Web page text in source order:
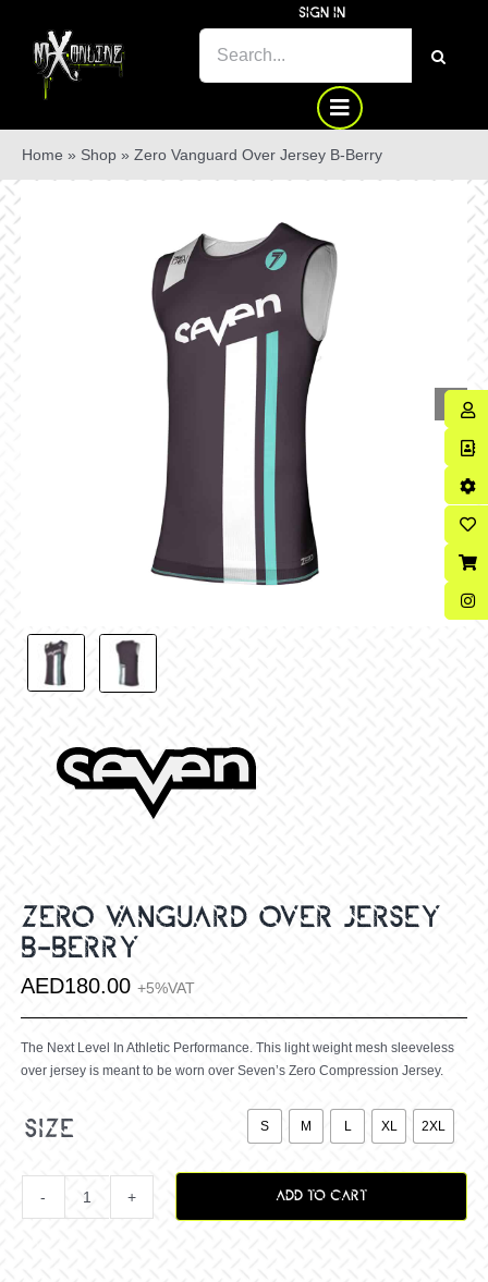
content
SIGN IN
SEARCH
Home » Shop » Zero Vanguard Over Jersey B-Berry
ZERO VANGUARD OVER JERSEY
B-BERRY
AED180.00 +5%VAT
The Next Level In Athletic Performance. This light weight mesh sleeveless
over jersey is meant to be worn over Seven’s Zero Compression Jersey.
size

S M L XL 2XL
Zero
ADD TO CART